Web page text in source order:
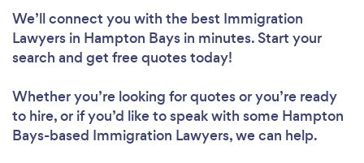
We’ll connect you with the best Immigration
Lawyers in Hampton Bays in minutes. Start your
search and get free quotes today!
Whether you’re looking for quotes or you’re ready
to hire, or if you’d like to speak with some Hampton
Bays-based Immigration Lawyers, we can help.